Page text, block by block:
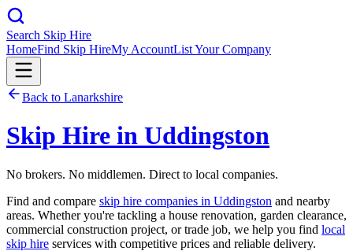
Search Skip Hire
HomeFind Skip HireMy AccountList Your Company
Back to Lanarkshire
Skip Hire in Uddingston
No brokers. No middlemen. Direct to local companies.
Find and compare skip hire companies in Uddingston and nearby
areas. Whether you're tackling a house renovation, garden clearance,
commercial construction project, or trade job, we help you find local
skip hire services with competitive prices and reliable delivery.